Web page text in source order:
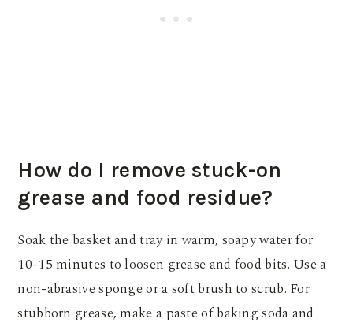
How do I remove stuck-on
grease and food residue?
Soak the basket and tray in warm, soapy water for
10-15 minutes to loosen grease and food bits. Use a
non-abrasive sponge or a soft brush to scrub. For
stubborn grease, make a paste of baking soda and